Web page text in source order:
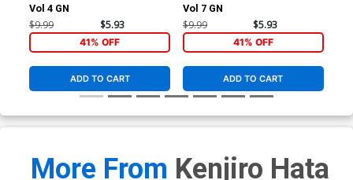
Vol 4 GN
$9.99 $5.93
41% OFF
ADD TO CART
Vol 7 GN
$9.99 $5.93
41% OFF
ADD TO CART
More From Kenjiro Hata